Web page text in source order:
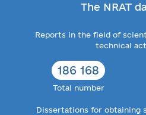
The NRAT
Reports in the field of
technical
186 168
Total number
Dissertations for obtaining